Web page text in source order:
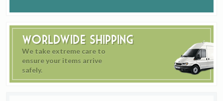
Worldwide Shipping
We take extreme care to
ensure your items arrive
safely.